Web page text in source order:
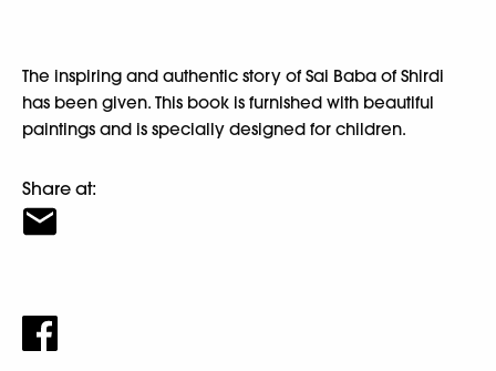
The inspiring and authentic story of Sai Baba of Shirdi
has been given. This book is furnished with beautiful
paintings and is specially designed for children.
Share at: